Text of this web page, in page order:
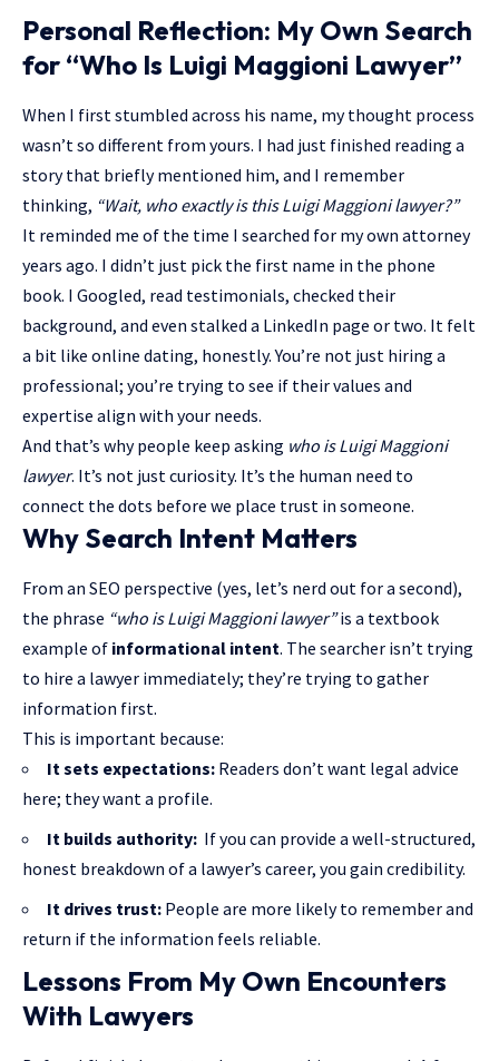
Personal Reflection: My Own Search
for “Who Is Luigi Maggioni Lawyer”
When I first stumbled across his name, my thought process
wasn’t so different from yours. I had just finished reading a
story that briefly mentioned him, and I remember
thinking, “Wait, who exactly is this Luigi Maggioni lawyer?”
It reminded me of the time I searched for my own attorney
years ago. I didn’t just pick the first name in the phone
book. I Googled, read testimonials, checked their
background, and even stalked a LinkedIn page or two. It felt
a bit like online dating, honestly. You’re not just hiring a
professional; you’re trying to see if their values and
expertise align with your needs.
And that’s why people keep asking who is Luigi Maggioni
lawyer. It’s not just curiosity. It’s the human need to
connect the dots before we place trust in someone.
Why Search Intent Matters
From an SEO perspective (yes, let’s nerd out for a second),
the phrase “who is Luigi Maggioni lawyer”is a textbook
example of informational intent. The searcher isn’t trying
to hire a lawyer immediately; they’re trying to gather
information first.
This is important because:
It sets expectations: Readers don’t want legal advice
here; they want a profile.
It builds authority: If you can provide a well-structured,
honest breakdown of a lawyer’s career, you gain credibility.
It drives trust: People are more likely to remember and
return if the information feels reliable.
Lessons From My Own Encounters
With Lawyers